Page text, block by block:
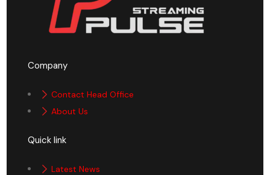
Company
Contact Head Office
About Us
Quick link
Latest News